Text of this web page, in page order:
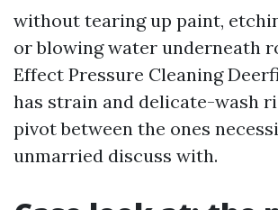
without tearing up paint,
or blowing water underneath
Effect Pressure Cleaning
has strain and delicate-wash
pivot between the ones
unmarried discuss with.